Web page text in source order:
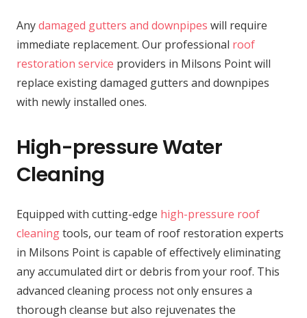
Anydamaged gutters and downpipes will require
immediate replacement. Our professional roof
restoration service providers in Milsons Point will
replace existing damaged gutters and downpipes
with newly installed ones.
High-pressure Water
Cleaning
Equipped with cutting-edge high-pressure roof
cleaningtools, our team of roof restoration experts
in Milsons Point is capable of effectively eliminating
any accumulated dirt or debris from your roof. This
advanced cleaning process not only ensures a
thorough cleanse but also rejuvenates the